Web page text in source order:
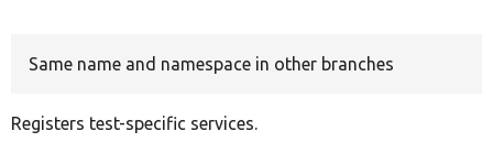
Same name and namespace in other branches
Registers test-specific services.